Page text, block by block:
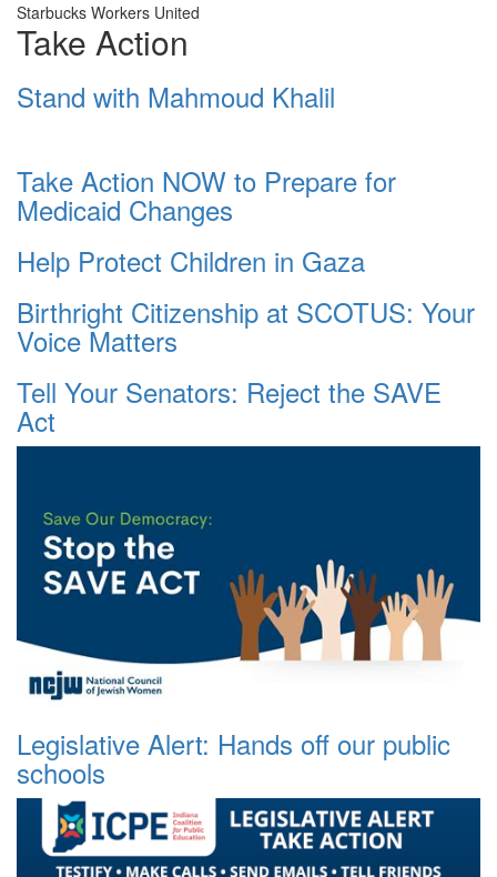
Starbucks Workers United
Take Action
Stand with Mahmoud Khalil
Take Action NOW to Prepare for
Medicaid Changes
Help Protect Children in Gaza
Birthright Citizenship at SCOTUS: Your
Voice Matters
Tell Your Senators: Reject the SAVE
Act
Legislative Alert: Hands off our public
schools